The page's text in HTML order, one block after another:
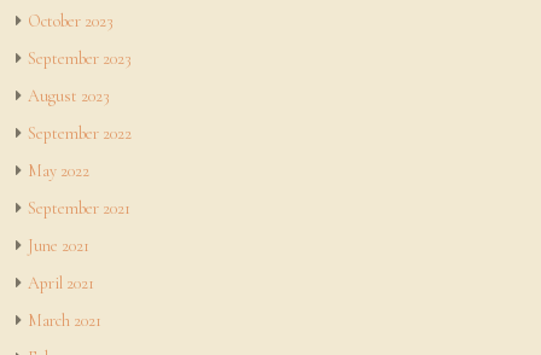
October 2023
September 2023
August 2023
September 2022
May 2022
September 2021
June 2021
April 2021
March 2021